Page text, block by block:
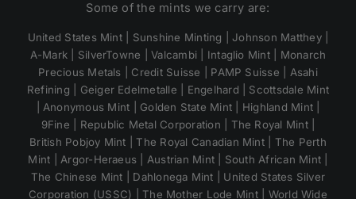
Some of the mints we carry are:
United States Mint | Sunshine Minting | Johnson Matthey |
A-Mark | SilverTowne | Valcambi | Intaglio Mint | Monarch
Precious Metals | Credit Suisse | PAMP Suisse | Asahi
Refining | Geiger Edelmetalle | Engelhard | Scottsdale Mint
| Anonymous Mint | Golden State Mint | Highland Mint |
9Fine | Republic Metal Corporation | The Royal Mint |
British Pobjoy Mint | The Royal Canadian Mint | The Perth
Mint | Argor-Heraeus | Austrian Mint | South African Mint |
The Chinese Mint | Dahlonega Mint | United States Silver
Corporation (USSC) | The Mother Lode Mint | World Wide